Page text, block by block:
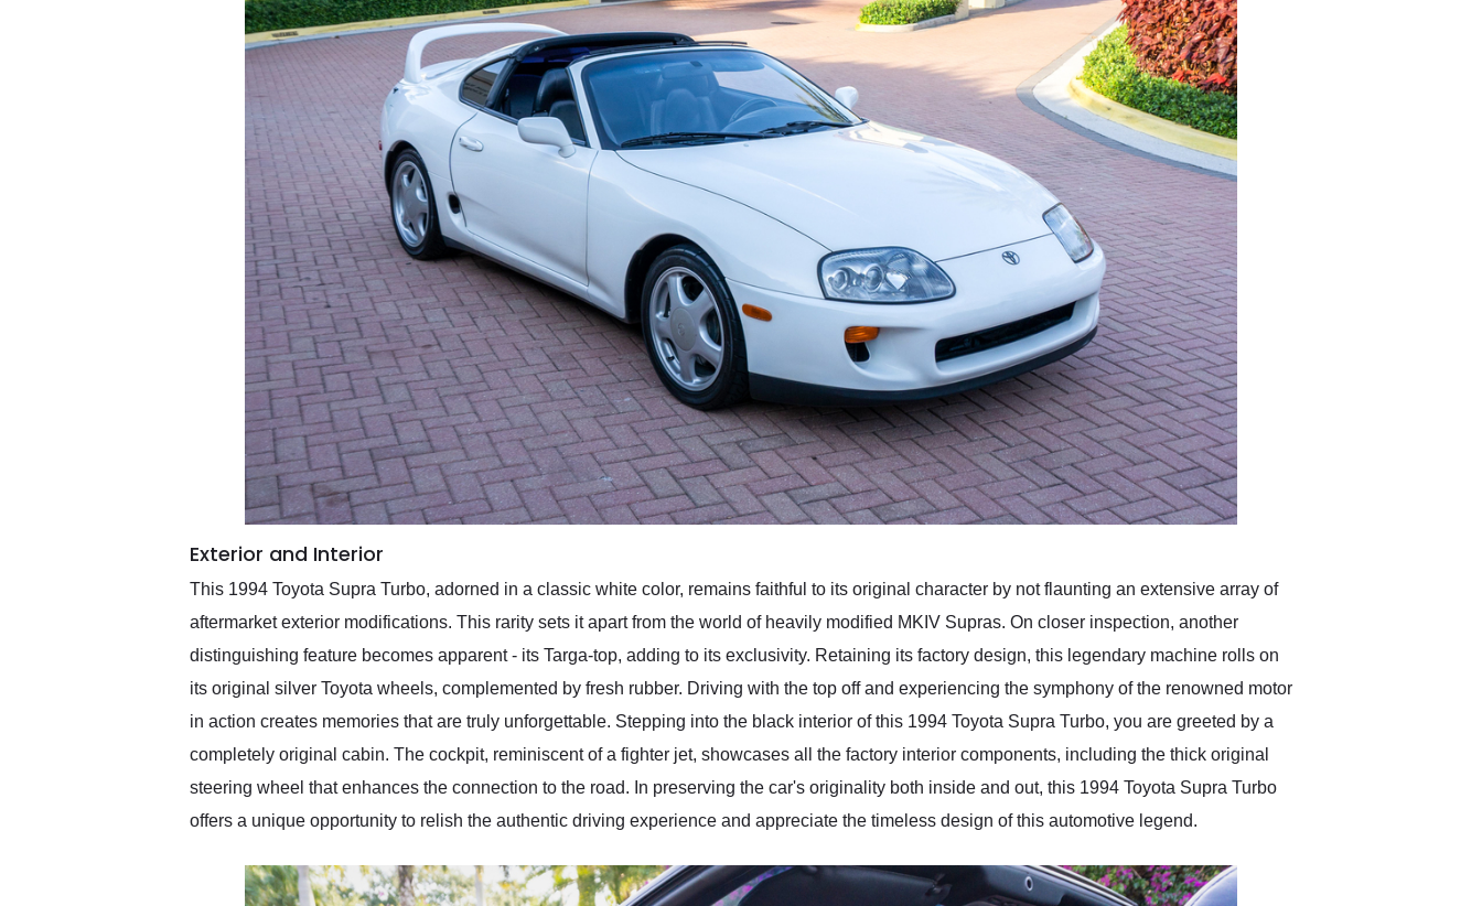
Exterior and Interior
This 1994 Toyota Supra Turbo, adorned in a classic white color, remains faithful to its original character by not flaunting an extensive array of
aftermarket exterior modifications. This rarity sets it apart from the world of heavily modified MKIV Supras. On closer inspection, another
distinguishing feature becomes apparent - its Targa-top, adding to its exclusivity. Retaining its factory design, this legendary machine rolls on
its original silver Toyota wheels, complemented by fresh rubber. Driving with the top off and experiencing the symphony of the renowned motor
in action creates memories that are truly unforgettable. Stepping into the black interior of this 1994 Toyota Supra Turbo, you are greeted by a
completely original cabin. The cockpit, reminiscent of a fighter jet, showcases all the factory interior components, including the thick original
steering wheel that enhances the connection to the road. In preserving the car's originality both inside and out, this 1994 Toyota Supra Turbo
offers a unique opportunity to relish the authentic driving experience and appreciate the timeless design of this automotive legend.